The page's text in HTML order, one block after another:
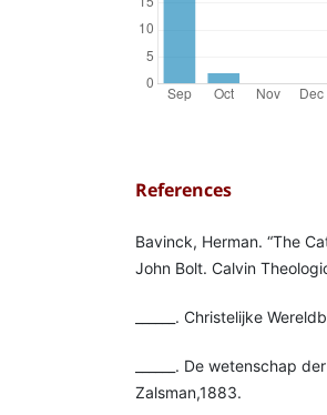
References
Bavinck, Herman. “The
John Bolt. Calvin
______. Christelijke
______. De wetenschap
Zalsman,1883.